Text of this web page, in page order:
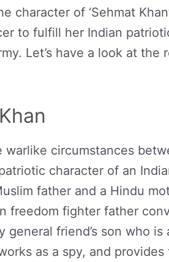
character of ‘Sehmat
to fulfill her Indian
Let’s have a look at the
circumstances
character of an
father and a Hindu
freedom fighter father
friend’s son who is
as a spy, and